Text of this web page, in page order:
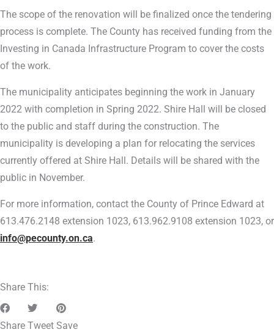
The scope of the renovation will be finalized once the tendering
process is complete. The County has received funding from the
Investing in Canada Infrastructure Program to cover the costs
of the work.
The municipality anticipates beginning the work in January
2022 with completion in Spring 2022. Shire Hall will be closed
to the public and staff during the construction. The
municipality is developing a plan for relocating the services
currently offered at Shire Hall. Details will be shared with the
public in November.
For more information, contact the County of Prince Edward at
613.476.2148 extension 1023, 613.962.9108 extension 1023, or
info@pecounty.on.ca.
Share This:
Share Tweet Save